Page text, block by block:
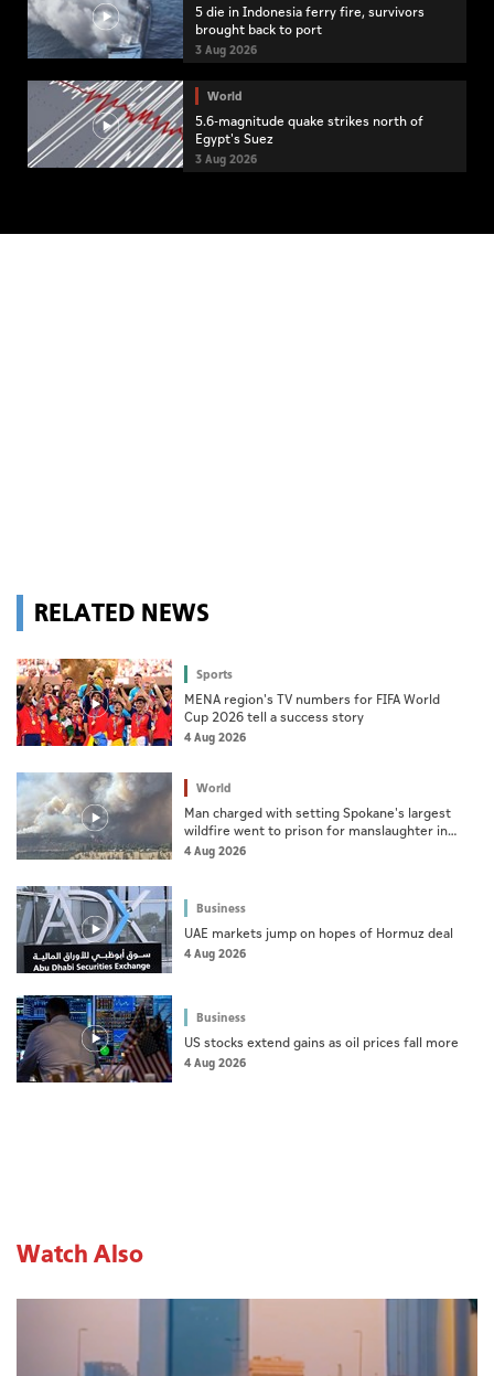
5 die in Indonesia ferry fire, survivors
brought back to port
3 Aug 2026
World
5.6-magnitude quake strikes north of
Egypt's Suez
3 Aug 2026
RELATED NEWS
Sports
MENA region's TV numbers for FIFA World
Cup 2026 tell a success story
4 Aug 2026
World
Man charged with setting Spokane's largest
wildfire went to prison for manslaughter in
dad's death
4 Aug 2026
Business
UAE markets jump on hopes of Hormuz deal
4 Aug 2026
Business
US stocks extend gains as oil prices fall more
4 Aug 2026
Watch Also